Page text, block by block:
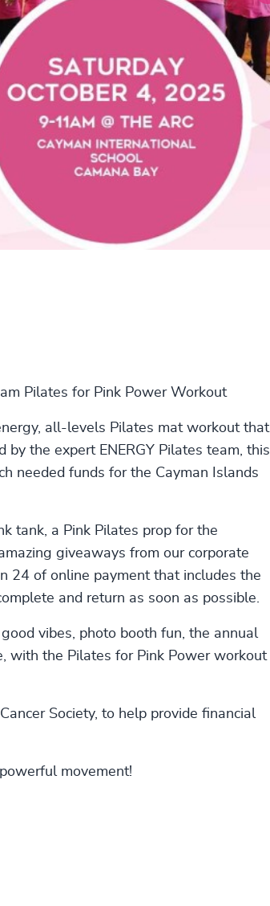
Pilates for Pink Power Workout
all-levels Pilates mat workout that
the expert ENERGY Pilates team, this
needed funds for the Cayman Islands
tank, a Pink Pilates prop for the
giveaways from our corporate
24 of online payment that includes the
and return as soon as possible.
vibes, photo booth fun, the annual
with the Pilates for Pink Power workout
Society, to help provide financial
movement!